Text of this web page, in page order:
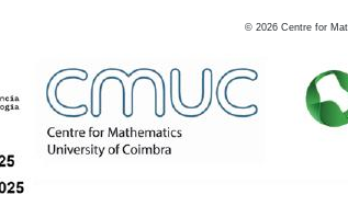
© 2026 Centre for